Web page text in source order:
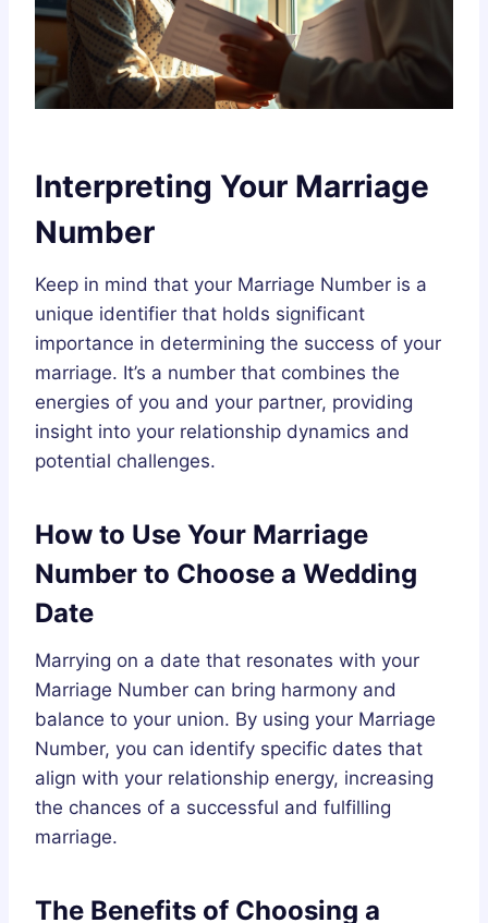
Interpreting Your Marriage
Number
Keep in mind that your Marriage Number is a
unique identifier that holds significant
importance in determining the success of your
marriage. It’s a number that combines the
energies of you and your partner, providing
insight into your relationship dynamics and
potential challenges.
How to Use Your Marriage
Number to Choose a Wedding
Date
Marrying on a date that resonates with your
Marriage Number can bring harmony and
balance to your union. By using your Marriage
Number, you can identify specific dates that
align with your relationship energy, increasing
the chances of a successful and fulfilling
marriage.
The Benefits of Choosing a